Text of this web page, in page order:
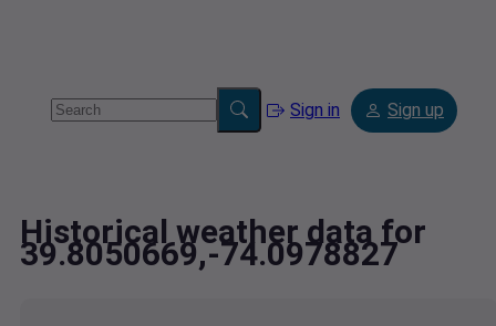
Sign in Sign up
Historical weather data for
39.8050669,-74.0978827